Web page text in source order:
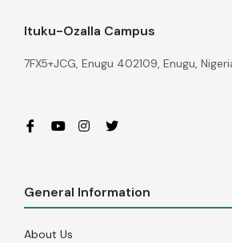
Ituku-Ozalla Campus
7FX5+JCG, Enugu 402109, Enugu,
General Information
About Us